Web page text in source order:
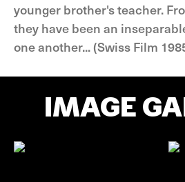
younger brother's teacher.
they have been an
one another... (Swiss Film
IMAGE